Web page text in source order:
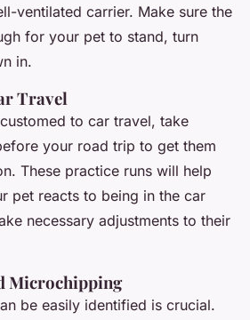
ventilated carrier. Make sure the
for your pet to stand, turn
in.
Travel
to car travel, take
your road trip to get them
These practice runs will help
pet reacts to being in the car
necessary adjustments to their
Microchipping
be easily identified is crucial.